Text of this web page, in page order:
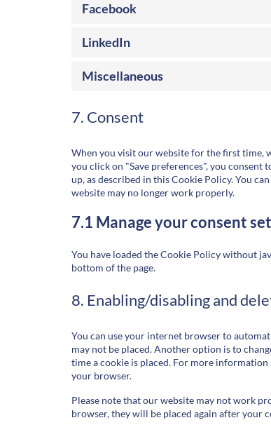
Facebook
LinkedIn
Miscellaneous
7. Consent
When you visit our website for the first time,
you click on "Save preferences", you consent
up, as described in this Cookie Policy. You
website may no longer work properly.
7.1 Manage your consent
You have loaded the Cookie Policy without
bottom of the page.
8. Enabling/disabling and
You can use your internet browser to
may not be placed. Another option is to
time a cookie is placed. For more
your browser.
Please note that our website may not work
browser, they will be placed again after your